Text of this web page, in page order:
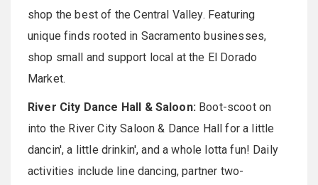
shop the best of the Central Valley. Featuring
unique finds rooted in Sacramento businesses,
shop small and support local at the El Dorado
Market.
River City Dance Hall & Saloon:Boot-scoot on
into the River City Saloon & Dance Hall for a little
dancin', a little drinkin', and a whole lotta fun! Daily
activities include line dancing, partner two-